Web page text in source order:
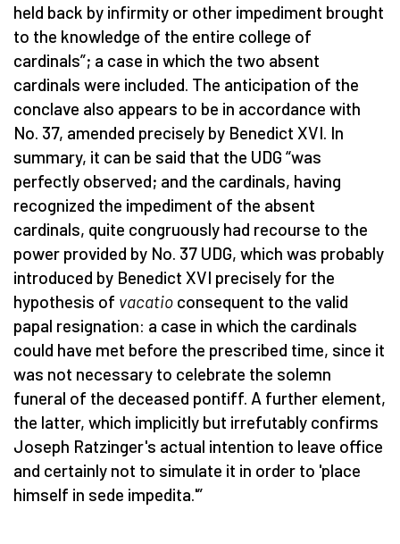
held back by infirmity or other impediment brought
to the knowledge of the entire college of
cardinals”; a case in which the two absent
cardinals were included. The anticipation of the
conclave also appears to be in accordance with
No. 37, amended precisely by Benedict XVI. In
summary, it can be said that the UDG “was
perfectly observed; and the cardinals, having
recognized the impediment of the absent
cardinals, quite congruously had recourse to the
power provided by No. 37 UDG, which was probably
introduced by Benedict XVI precisely for the
hypothesis of vacatio consequent to the valid
papal resignation: a case in which the cardinals
could have met before the prescribed time, since it
was not necessary to celebrate the solemn
funeral of the deceased pontiff. A further element,
the latter, which implicitly but irrefutably confirms
Joseph Ratzinger's actual intention to leave office
and certainly not to simulate it in order to 'place
himself in sede impedita.'”